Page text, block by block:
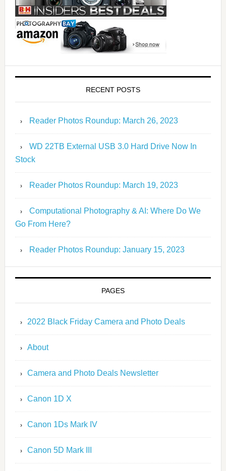
RECENT POSTS
Reader Photos Roundup: March 26, 2023
WD 22TB External USB 3.0 Hard Drive Now In
Stock
Reader Photos Roundup: March 19, 2023
Computational Photography & AI: Where Do We
Go From Here?
Reader Photos Roundup: January 15, 2023
PAGES
2022 Black Friday Camera and Photo Deals
About
Camera and Photo Deals Newsletter
Canon 1D X
Canon 1Ds Mark IV
Canon 5D Mark III